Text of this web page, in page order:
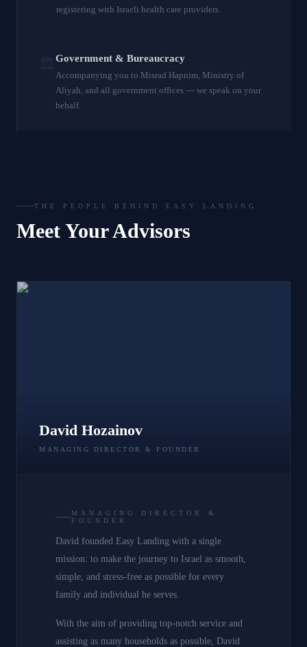
registering with Israeli health care providers.
Government & Bureaucracy
Accompanying you to Misrad Hapnim, Ministry of
Aliyah, and all government offices — we speak on your
behalf.
THE PEOPLE BEHIND EASY LANDING
Meet Your Advisors
David Hozainov
MANAGING DIRECTOR & FOUNDER
MANAGING DIRECTOR &
FOUNDER
David founded Easy Landing with a single
mission: to make the journey to Israel as smooth,
simple, and stress-free as possible for every
family and individual he serves.
With the aim of providing top-notch service and
assisting as many households as possible, David